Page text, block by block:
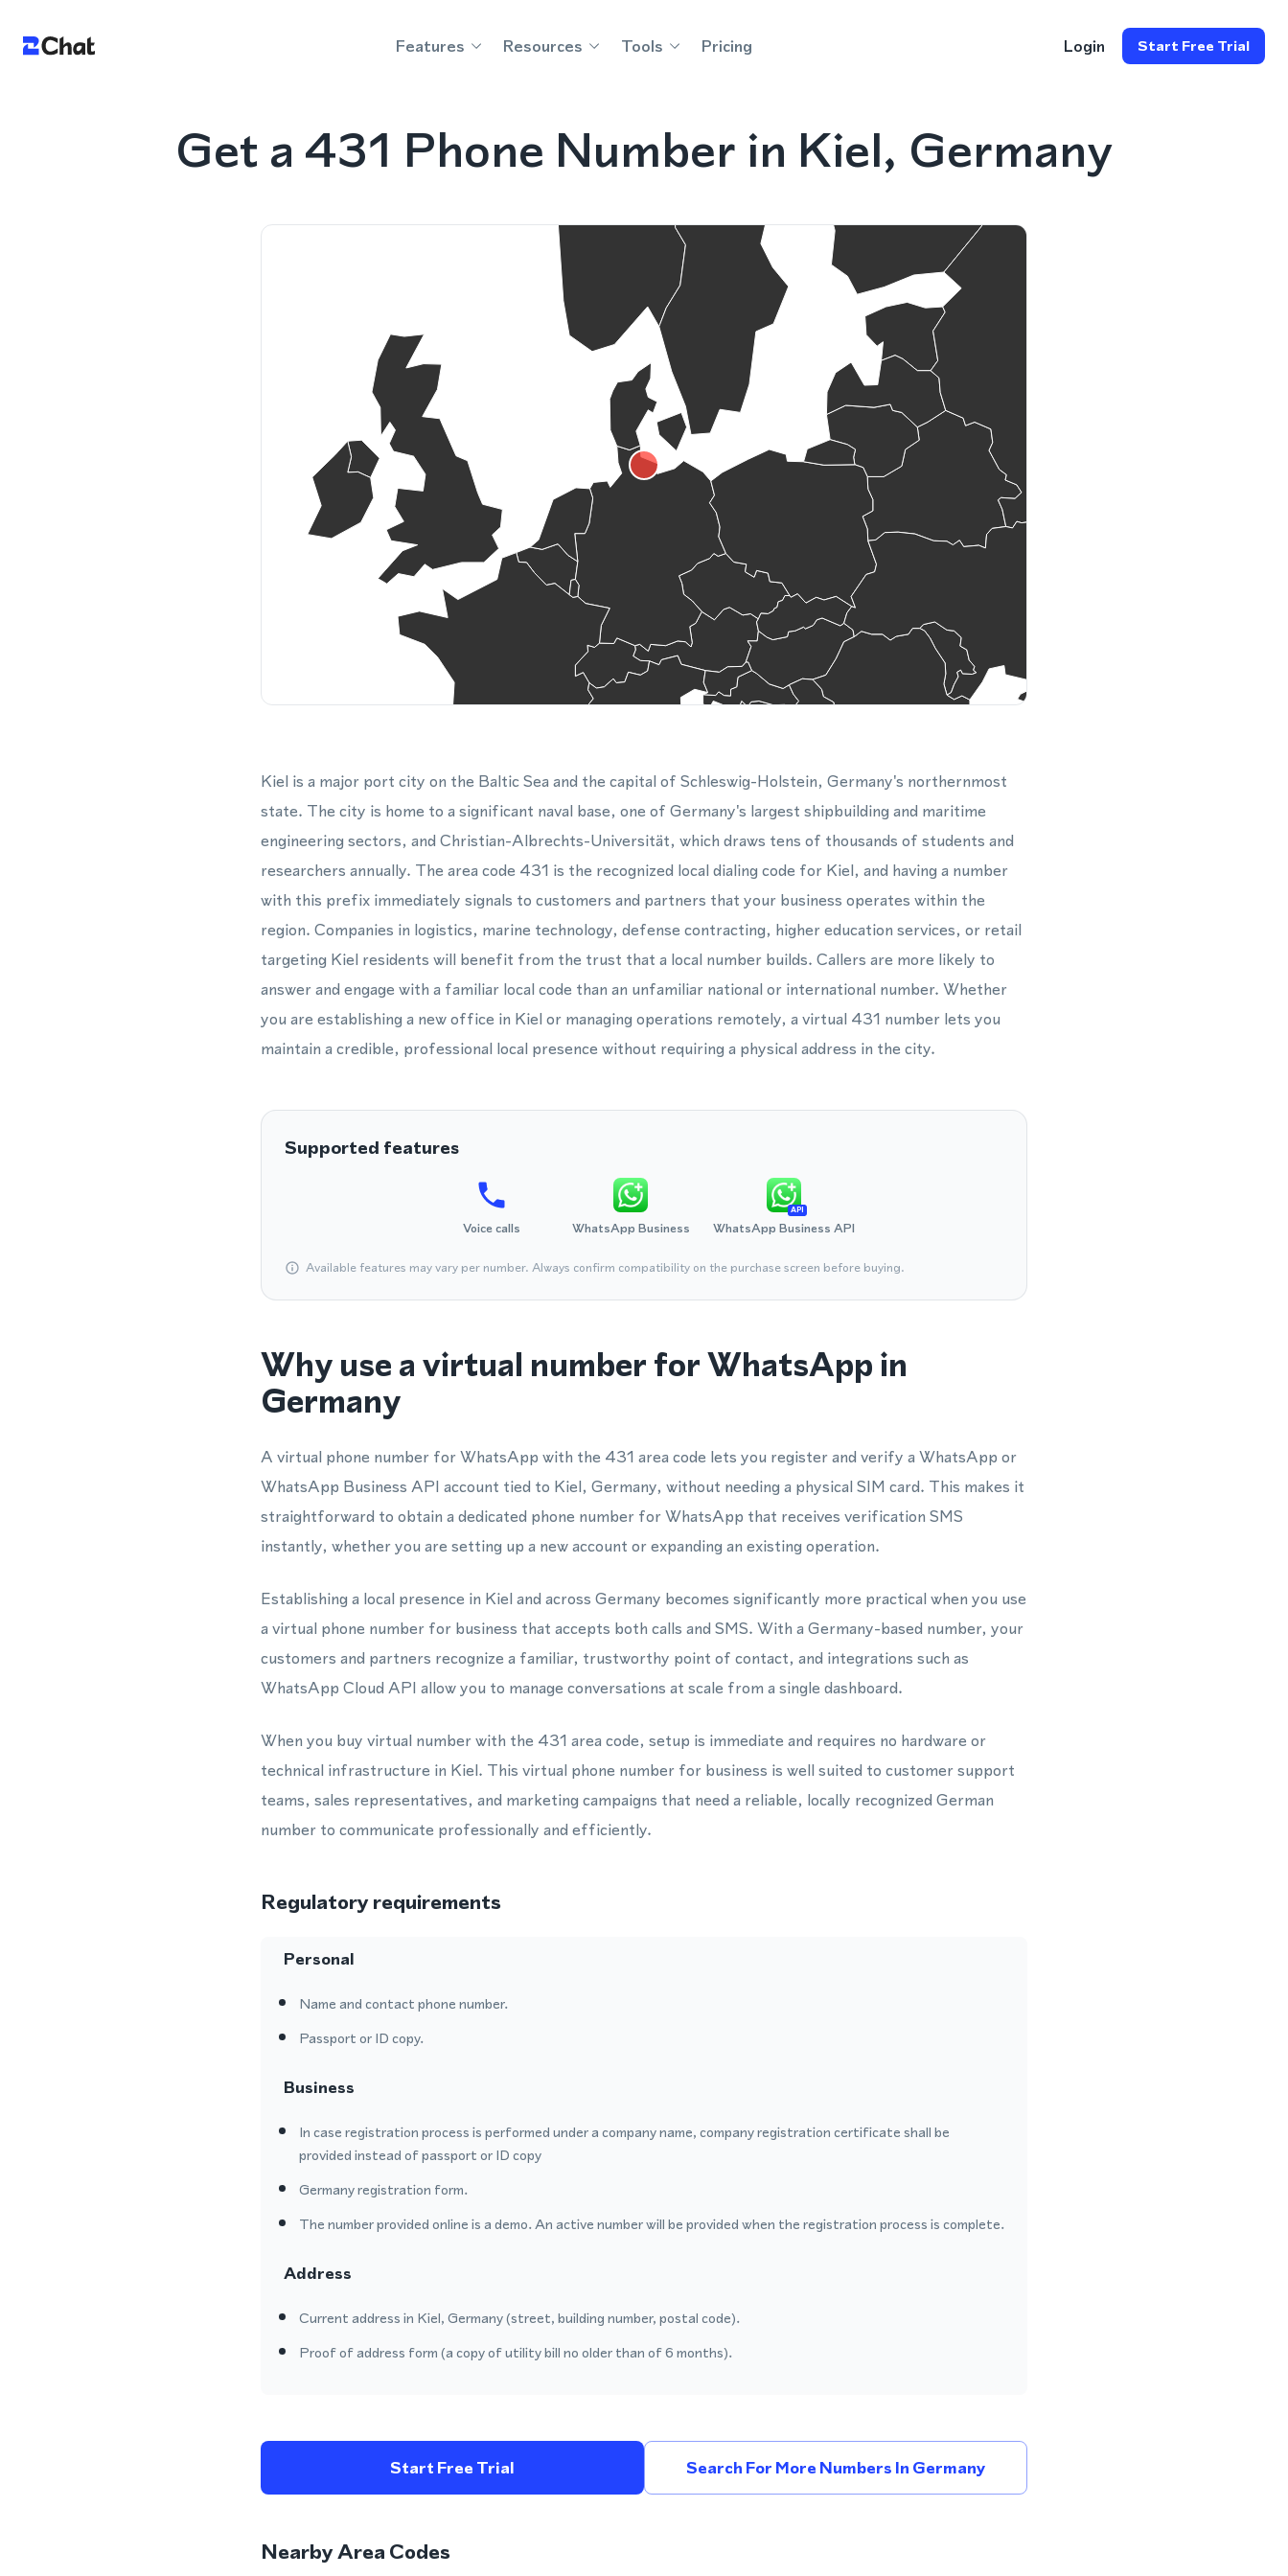
Features Resources Tools Pricing Login Start Free Trial
Get a 431 Phone Number in Kiel, Germany
Kiel is a major port city on the Baltic Sea and the capital of Schleswig-Holstein, Germany's northernmost
state. The city is home to a significant naval base, one of Germany's largest shipbuilding and maritime
engineering sectors, and Christian-Albrechts-Universität, which draws tens of thousands of students and
researchers annually. The area code 431 is the recognized local dialing code for Kiel, and having a number
with this prefix immediately signals to customers and partners that your business operates within the
region. Companies in logistics, marine technology, defense contracting, higher education services, or retail
targeting Kiel residents will benefit from the trust that a local number builds. Callers are more likely to
answer and engage with a familiar local code than an unfamiliar national or international number. Whether
you are establishing a new office in Kiel or managing operations remotely, a virtual 431 number lets you
maintain a credible, professional local presence without requiring a physical address in the city.
Supported features
Voice calls WhatsApp Business
API
WhatsApp Business API
Available features may vary per number. Always confirm compatibility on the purchase screen before buying.
Why use a virtual number for WhatsApp in
Germany
A virtual phone number for WhatsApp with the 431 area code lets you register and verify a WhatsApp or
WhatsApp Business API account tied to Kiel, Germany, without needing a physical SIM card. This makes it
straightforward to obtain a dedicated phone number for WhatsApp that receives verification SMS
instantly, whether you are setting up a new account or expanding an existing operation.
Establishing a local presence in Kiel and across Germany becomes significantly more practical when you use
a virtual phone number for business that accepts both calls and SMS. With a Germany-based number, your
customers and partners recognize a familiar, trustworthy point of contact, and integrations such as
WhatsApp Cloud API allow you to manage conversations at scale from a single dashboard.
When you buy virtual number with the 431 area code, setup is immediate and requires no hardware or
technical infrastructure in Kiel. This virtual phone number for business is well suited to customer support
teams, sales representatives, and marketing campaigns that need a reliable, locally recognized German
number to communicate professionally and efficiently.
Regulatory requirements
Personal
Name and contact phone number.
Passport or ID copy.
Business
In case registration process is performed under a company name, company registration certificate shall be
provided instead of passport or ID copy
Germany registration form.
The number provided online is a demo. An active number will be provided when the registration process is complete.
Address
Current address in Kiel, Germany (street, building number, postal code).
Proof of address form (a copy of utility bill no older than of 6 months).
Start Free Trial Search For More Numbers In Germany
Nearby Area Codes